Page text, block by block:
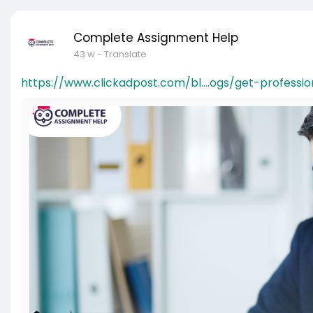
Complete Assignment Help
43 w- Translate
https://www.clickadpost.com/bl....ogs/get-